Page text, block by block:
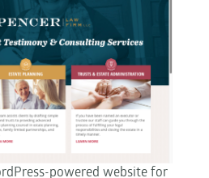
powered website for